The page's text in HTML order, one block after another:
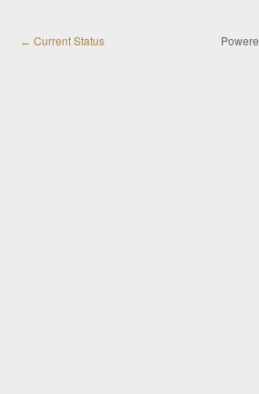
← Current Status